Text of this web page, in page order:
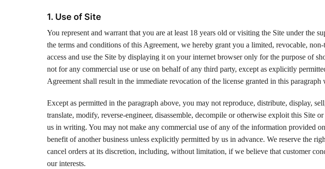
1. Use of Site
You represent and warrant that you are at least 18 years old or visiting the Site under the
the terms and conditions of this Agreement, we hereby grant you a limited, revocable,
access and use the Site by displaying it on your internet browser only for the purpose of
not for any commercial use or use on behalf of any third party, except as explicitly
Agreement shall result in the immediate revocation of the license granted in this
Except as permitted in the paragraph above, you may not reproduce, distribute, display,
translate, modify, reverse-engineer, disassemble, decompile or otherwise exploit this Site
us in writing. You may not make any commercial use of any of the information provided
benefit of another business unless explicitly permitted by us in advance. We reserve the
cancel orders at its discretion, including, without limitation, if we believe that customer
our interests.